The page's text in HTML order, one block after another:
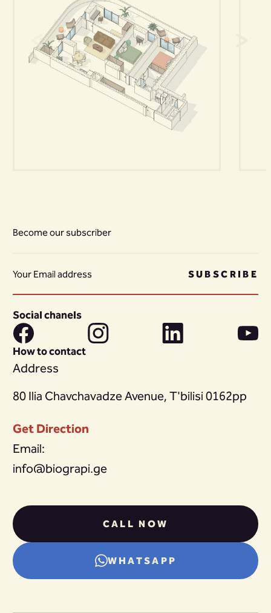
Become our subscriber
SUBSCRIBE
Social chanels
How to contact
Address
80 Ilia Chavchavadze Avenue, T'bilisi 0162pp
Get Direction
Email:
info@biograpi.ge
CALL NOW
WHATSAPP